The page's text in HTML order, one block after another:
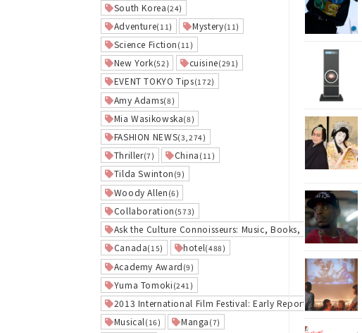
South Korea (24)
Adventure(11) Mystery(11)
Science Fiction (11)
New York(52) cuisine(291)
EVENT TOKYO Tips(172)
Amy Adams(8)
Mia Wasikowska(8)
FASHION NEWS(3,274)
Thriller(7) China (11)
Tilda Swinton (9)
Woody Allen (6)
Collaboration (573)
Ask the Culture Connoisseurs: Music, Books, and Films(7)
Canada(15) hotel(488)
Academy Award (9)
Yuma Tomoki (241)
2013 International Film Festival: Early Report(11)
Musical (16) Manga (7)